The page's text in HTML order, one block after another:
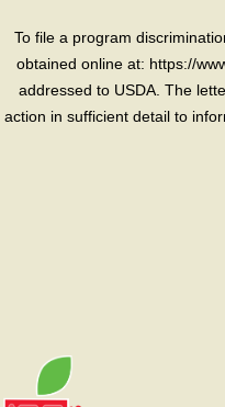
To file a program
obtained online at: https://
addressed to USDA. The
action in sufficient detail to